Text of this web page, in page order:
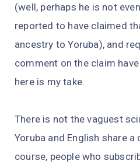
(well, perhaps he is not
reported to have claimed
ancestry to Yoruba), and
comment on the claim
here is my take.
There is not the vaguest
Yoruba and English share
course, people who